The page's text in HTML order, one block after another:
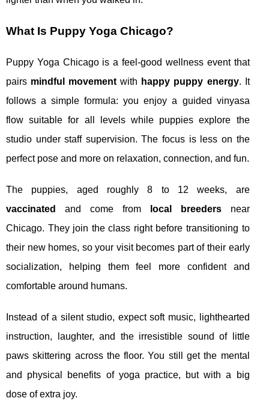
What Is Puppy Yoga Chicago?
Puppy Yoga Chicago is a feel‑good wellness event that
pairs mindful movement with happy puppy energy. It
follows a simple formula: you enjoy a guided vinyasa
flow suitable for all levels while puppies explore the
studio under staff supervision. The focus is less on the
perfect pose and more on relaxation, connection, and fun.
The puppies, aged roughly 8 to 12 weeks, are
vaccinated
and come from local breedersnear
Chicago. They join the class right before transitioning to
their new homes, so your visit becomes part of their early
socialization, helping them feel more confident and
comfortable around humans.
Instead of a silent studio, expect soft music, lighthearted
instruction, laughter, and the irresistible sound of little
paws skittering across the floor. You still get the mental
and physical benefits of yoga practice, but with a big
dose of extra joy.